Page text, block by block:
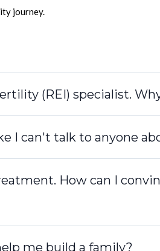
journey.
(REI) specialist.
I can't talk to anyone
How can I
me build a family?